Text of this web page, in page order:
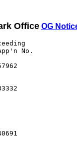
Office OG
No.